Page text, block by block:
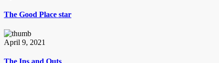
The Good Place star
April 9, 2021